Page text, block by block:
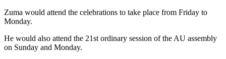
Zuma would attend the celebrations to take place from Friday to
Monday.
He would also attend the 21st ordinary session of the AU assembly
on Sunday and Monday.